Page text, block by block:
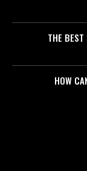
THE BEST
HOW